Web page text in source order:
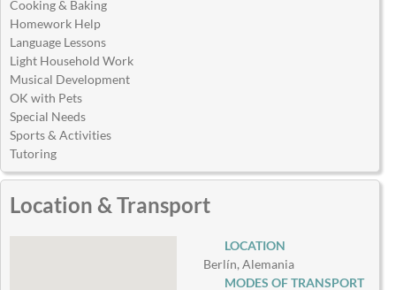
Cooking & Baking
Homework Help
Language Lessons
Light Household Work
Musical Development
OK with Pets
Special Needs
Sports & Activities
Tutoring
Location & Transport
LOCATION
Berlín, Alemania
MODES OF TRANSPORT